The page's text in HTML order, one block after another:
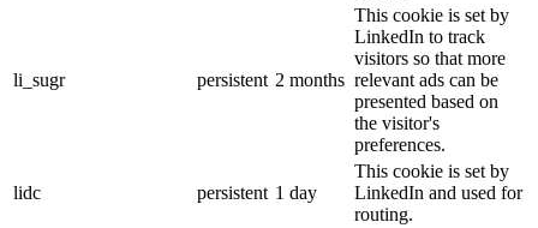
li_sugr persistent 2 months
This cookie is set by
LinkedIn to track
visitors so that more
relevant ads can be
presented based on
the visitor's
preferences.
lidc persistent 1 day
This cookie is set by
LinkedIn and used for
routing.